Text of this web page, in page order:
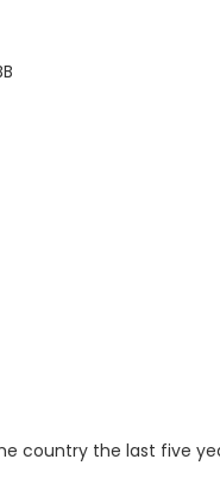
country the last five